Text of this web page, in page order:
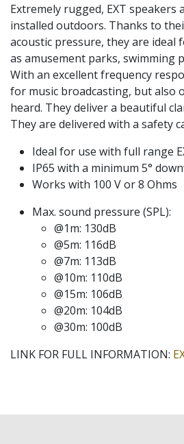
Extremely rugged, EXT speakers
installed outdoors. Thanks to
acoustic pressure, they are ideal
as amusement parks, swimming
With an excellent frequency
for music broadcasting, but also
heard. They deliver a beautiful
They are delivered with a safety
Ideal for use with full range
IP65 with a minimum 5°
Works with 100 V or 8 Ohms
Max. sound pressure (SPL):
@1m: 130dB
@5m: 116dB
@7m: 113dB
@10m: 110dB
@15m: 106dB
@20m: 104dB
@30m: 100dB
LINK FOR FULL INFORMATION: